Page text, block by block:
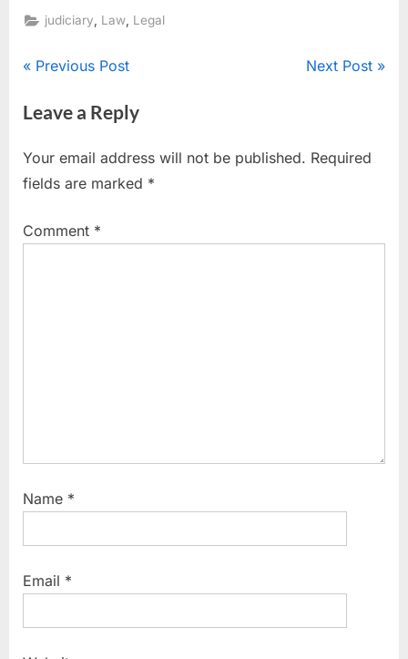
judiciary Law Legal
Previous Post Next Post
Leave a Reply
Your email address will not be published. Required
fields are marked *
Comment *
Name *
Email *